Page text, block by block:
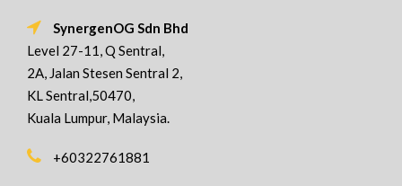
SynergenOG Sdn Bhd
Level 27-11, Q Sentral,
2A, Jalan Stesen Sentral 2,
KL Sentral,50470,
Kuala Lumpur, Malaysia.
+60322761881